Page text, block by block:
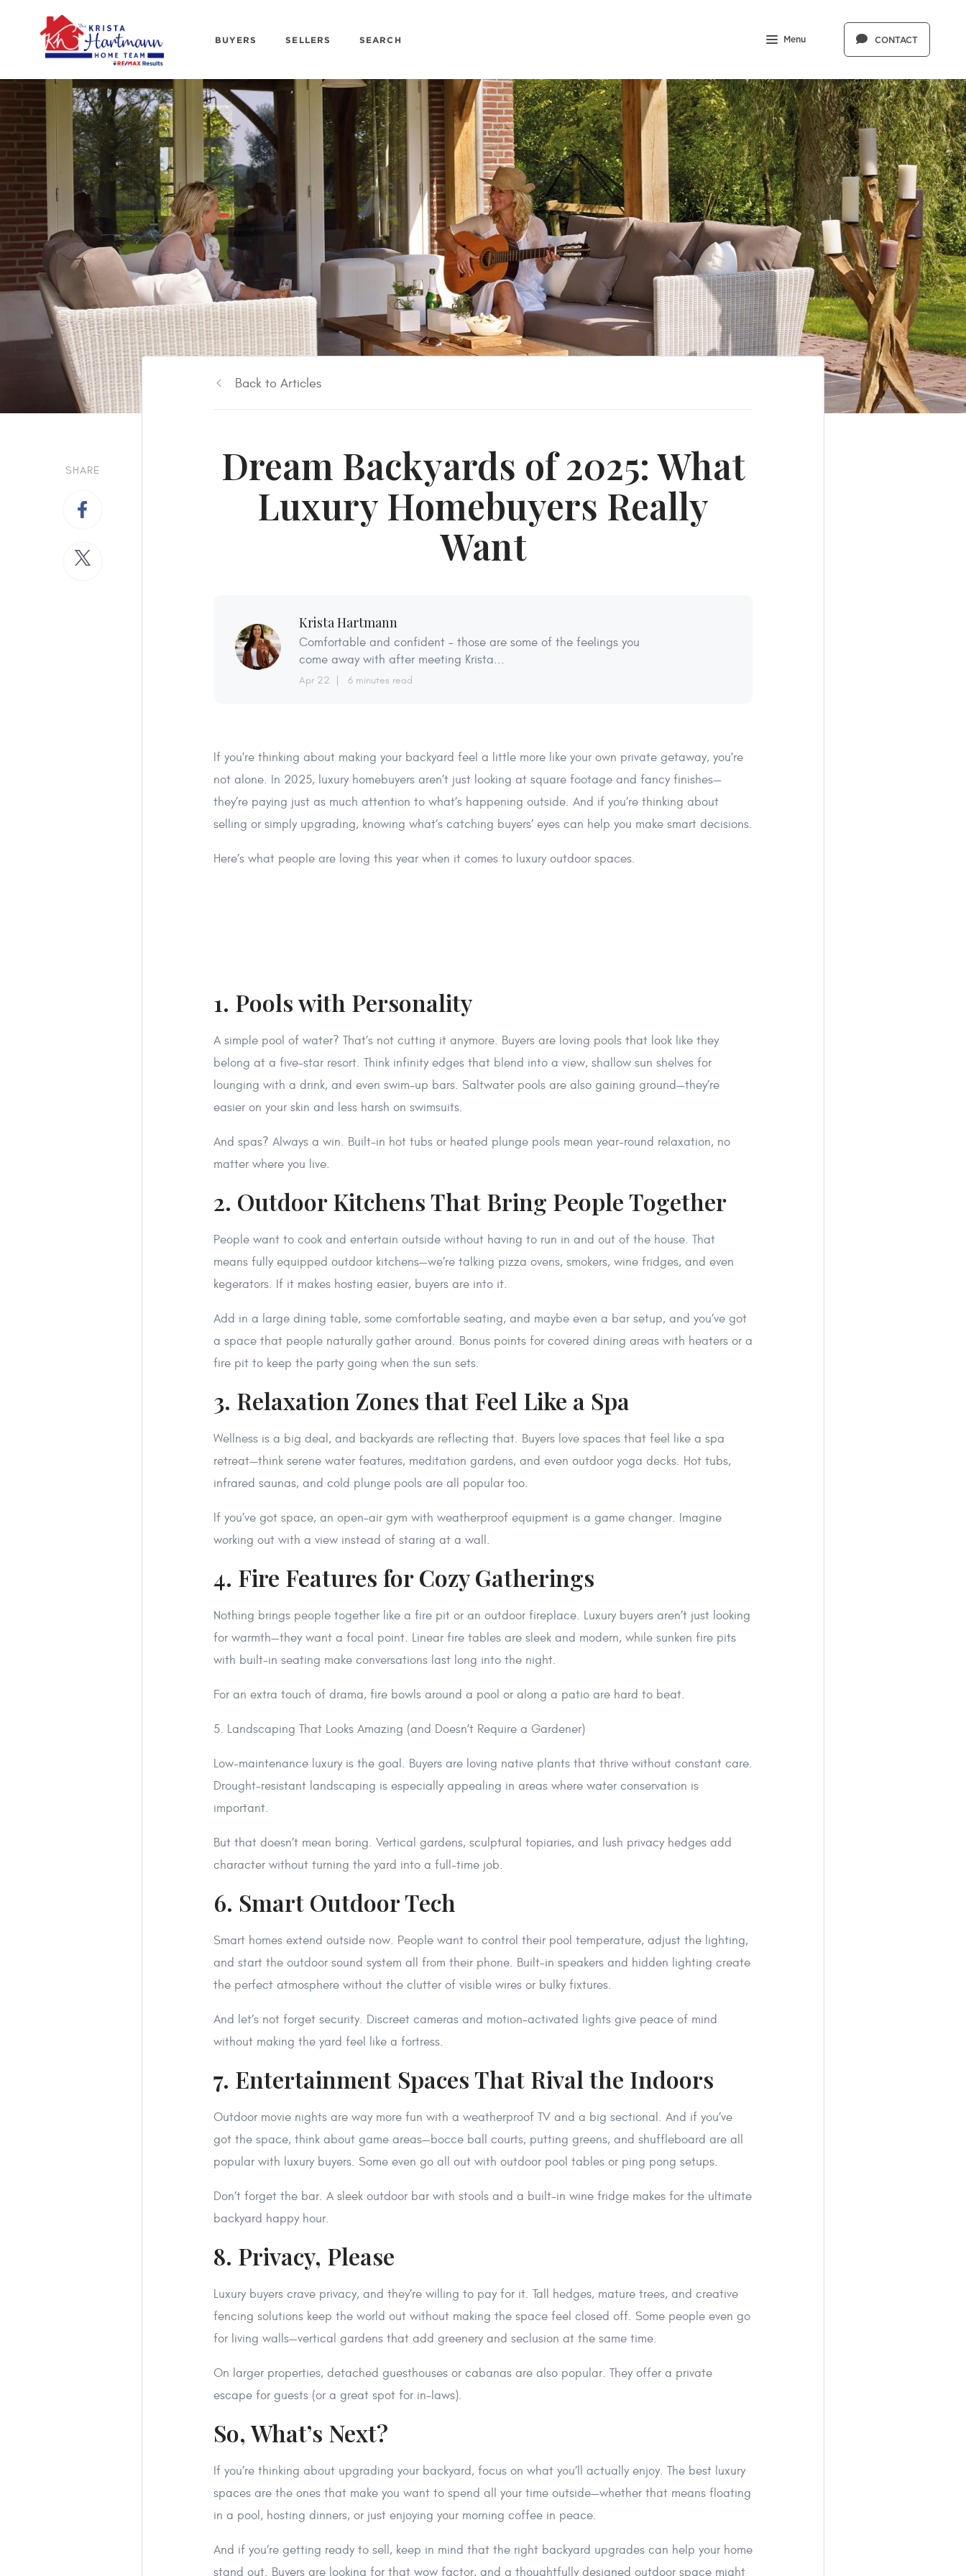
BUYERS SELLERS SEARCH Menu CONTACT
SHARE
Back to Articles
Dream Backyards of 2025: What
Luxury Homebuyers Really
Want
Krista Hartmann
Comfortable and confident – those are some of the feelings you
come away with after meeting Krista...
Apr 22 6 minutes read
If you're thinking about making your backyard feel a little more like your own private getaway, you're
not alone. In 2025, luxury homebuyers aren’t just looking at square footage and fancy finishes—
they’re paying just as much attention to what’s happening outside. And if you’re thinking about
selling or simply upgrading, knowing what’s catching buyers’ eyes can help you make smart decisions.
Here’s what people are loving this year when it comes to luxury outdoor spaces.
1. Pools with Personality
A simple pool of water? That’s not cutting it anymore. Buyers are loving pools that look like they
belong at a five-star resort. Think infinity edges that blend into a view, shallow sun shelves for
lounging with a drink, and even swim-up bars. Saltwater pools are also gaining ground—they’re
easier on your skin and less harsh on swimsuits.
And spas? Always a win. Built-in hot tubs or heated plunge pools mean year-round relaxation, no
matter where you live.
2. Outdoor Kitchens That Bring People Together
People want to cook and entertain outside without having to run in and out of the house. That
means fully equipped outdoor kitchens—we’re talking pizza ovens, smokers, wine fridges, and even
kegerators. If it makes hosting easier, buyers are into it.
Add in a large dining table, some comfortable seating, and maybe even a bar setup, and you’ve got
a space that people naturally gather around. Bonus points for covered dining areas with heaters or a
fire pit to keep the party going when the sun sets.
3. Relaxation Zones that Feel Like a Spa
Wellness is a big deal, and backyards are reflecting that. Buyers love spaces that feel like a spa
retreat—think serene water features, meditation gardens, and even outdoor yoga decks. Hot tubs,
infrared saunas, and cold plunge pools are all popular too.
If you’ve got space, an open-air gym with weatherproof equipment is a game changer. Imagine
working out with a view instead of staring at a wall.
4. Fire Features for Cozy Gatherings
Nothing brings people together like a fire pit or an outdoor fireplace. Luxury buyers aren’t just looking
for warmth—they want a focal point. Linear fire tables are sleek and modern, while sunken fire pits
with built-in seating make conversations last long into the night.
For an extra touch of drama, fire bowls around a pool or along a patio are hard to beat.
5. Landscaping That Looks Amazing (and Doesn’t Require a Gardener)
Low-maintenance luxury is the goal. Buyers are loving native plants that thrive without constant care.
Drought-resistant landscaping is especially appealing in areas where water conservation is
important.
But that doesn’t mean boring. Vertical gardens, sculptural topiaries, and lush privacy hedges add
character without turning the yard into a full-time job.
6. Smart Outdoor Tech
Smart homes extend outside now. People want to control their pool temperature, adjust the lighting,
and start the outdoor sound system all from their phone. Built-in speakers and hidden lighting create
the perfect atmosphere without the clutter of visible wires or bulky fixtures.
And let’s not forget security. Discreet cameras and motion-activated lights give peace of mind
without making the yard feel like a fortress.
7. Entertainment Spaces That Rival the Indoors
Outdoor movie nights are way more fun with a weatherproof TV and a big sectional. And if you’ve
got the space, think about game areas—bocce ball courts, putting greens, and shuffleboard are all
popular with luxury buyers. Some even go all out with outdoor pool tables or ping pong setups.
Don’t forget the bar. A sleek outdoor bar with stools and a built-in wine fridge makes for the ultimate
backyard happy hour.
8. Privacy, Please
Luxury buyers crave privacy, and they’re willing to pay for it. Tall hedges, mature trees, and creative
fencing solutions keep the world out without making the space feel closed off. Some people even go
for living walls—vertical gardens that add greenery and seclusion at the same time.
On larger properties, detached guesthouses or cabanas are also popular. They offer a private
escape for guests (or a great spot for in-laws).
So, What’s Next?
If you’re thinking about upgrading your backyard, focus on what you’ll actually enjoy. The best luxury
spaces are the ones that make you want to spend all your time outside—whether that means floating
in a pool, hosting dinners, or just enjoying your morning coffee in peace.
And if you’re getting ready to sell, keep in mind that the right backyard upgrades can help your home
stand out. Buyers are looking for that wow factor, and a thoughtfully designed outdoor space might